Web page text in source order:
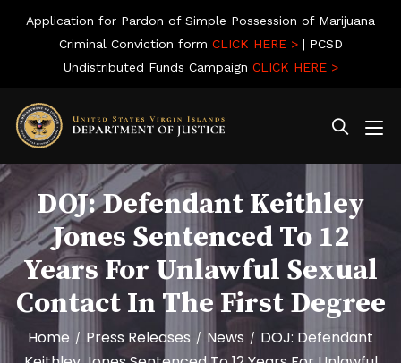
Application for Pardon of Simple Possession of Marijuana
Criminal Conviction form CLICK HERE >| PCSD
Undistributed Funds Campaign CLICK HERE >
DOJ: Defendant Keithley
Jones Sentenced To 12
Years For Unlawful Sexual
Contact In The First Degree
Home / Press Releases / News / DOJ: Defendant